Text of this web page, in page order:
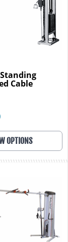
Cable
OPTIONS